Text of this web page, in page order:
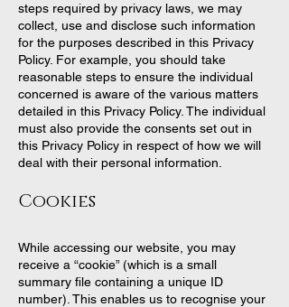
steps required by privacy laws, we may
collect, use and disclose such information
for the purposes described in this Privacy
Policy. For example, you should take
reasonable steps to ensure the individual
concerned is aware of the various matters
detailed in this Privacy Policy. The individual
must also provide the consents set out in
this Privacy Policy in respect of how we will
deal with their personal information.
Cookies
While accessing our website, you may
receive a “cookie” (which is a small
summary file containing a unique ID
number). This enables us to recognise your